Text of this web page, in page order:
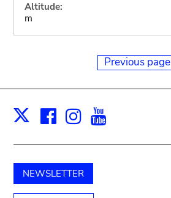
Altitude:
m
Previous page
X Facebook
Instagram
NEWSLETTER